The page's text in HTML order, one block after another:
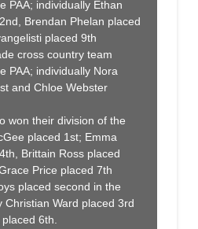
PAA; individually Ethan
Brendan Phelan placed
placed 9th
cross country team
PAA; individually Nora
and Chloe Webster
won their division of the
placed 1st; Emma
Brittain Ross placed
Price placed 7th
placed second in the
Christian Ward placed 3rd
6th.